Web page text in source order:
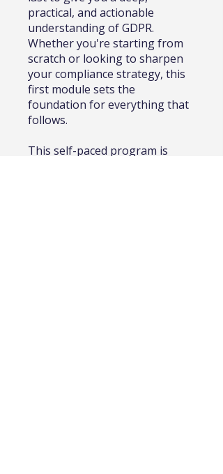
practical, and actionable
understanding of GDPR.
Whether you're starting from
scratch or looking to sharpen
your compliance strategy, this
first module sets the
foundation for everything that
follows.
This self-paced program is